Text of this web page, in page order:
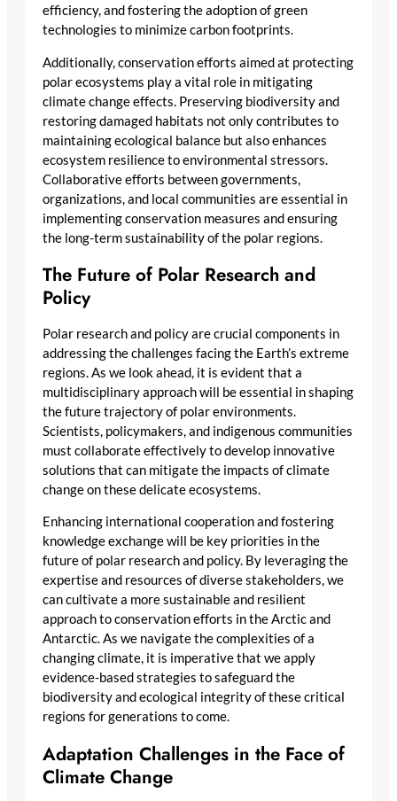
efficiency, and fostering the adoption of green
technologies to minimize carbon footprints.
Additionally, conservation efforts aimed at protecting
polar ecosystems play a vital role in mitigating
climate change effects. Preserving biodiversity and
restoring damaged habitats not only contributes to
maintaining ecological balance but also enhances
ecosystem resilience to environmental stressors.
Collaborative efforts between governments,
organizations, and local communities are essential in
implementing conservation measures and ensuring
the long-term sustainability of the polar regions.
The Future of Polar Research and
Policy
Polar research and policy are crucial components in
addressing the challenges facing the Earth’s extreme
regions. As we look ahead, it is evident that a
multidisciplinary approach will be essential in shaping
the future trajectory of polar environments.
Scientists, policymakers, and indigenous communities
must collaborate effectively to develop innovative
solutions that can mitigate the impacts of climate
change on these delicate ecosystems.
Enhancing international cooperation and fostering
knowledge exchange will be key priorities in the
future of polar research and policy. By leveraging the
expertise and resources of diverse stakeholders, we
can cultivate a more sustainable and resilient
approach to conservation efforts in the Arctic and
Antarctic. As we navigate the complexities of a
changing climate, it is imperative that we apply
evidence-based strategies to safeguard the
biodiversity and ecological integrity of these critical
regions for generations to come.
Adaptation Challenges in the Face of
Climate Change